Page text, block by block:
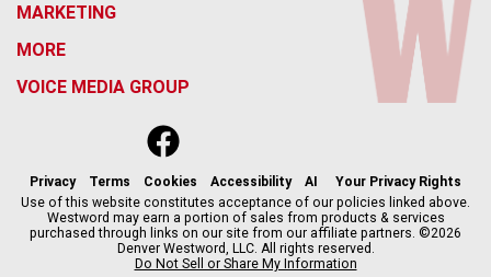
MARKETING
MORE
VOICE MEDIA GROUP
f
a
c
e
b
o
o
s
t
a
g
r
k
t
o
k
y
e
a
d
s
Privacy Terms Cookies Accessibility AI
Your Privacy Rights
Use of this website constitutes acceptance of our policies linked above.
Westword may earn a portion of sales from products & services
purchased through links on our site from our affiliate partners. ©2026
Denver Westword, LLC. All rights reserved.
Do Not Sell or Share My Information